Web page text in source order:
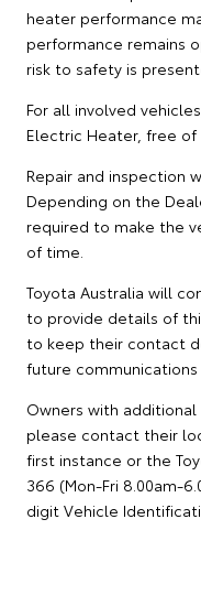
heater performance
performance remains
risk to safety is
For all involved
Electric Heater, free
Repair and inspection
Depending on the
required to make the
of time.
Toyota Australia will
to provide details of
to keep their contact
future
Owners with
please contact their
first instance or the
366 (Mon-Fri 8.00am-
digit Vehicle